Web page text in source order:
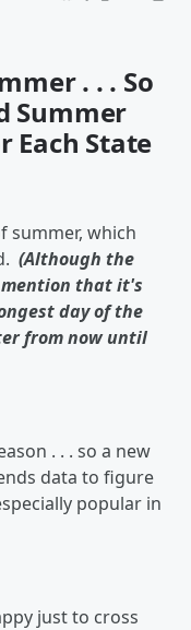
. . . So
Summer
Each State
summer, which
(Although the
mention that it's
day of the
from now until
. . . so a new
data to figure
popular in
just to cross